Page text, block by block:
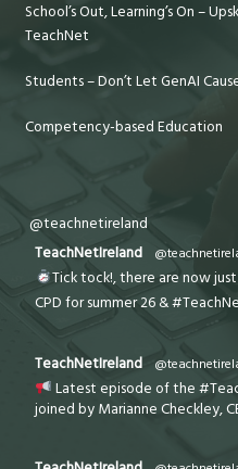
School’s Out, Learning’s On –
TeachNet
Students – Don’t Let GenAI
Competency-based Education
@teachnetireland
TeachNetIreland
Tick tock!, there are now
CPD for summer 26 &
TeachNetIreland
Latest episode of the
joined by Marianne Checkley,